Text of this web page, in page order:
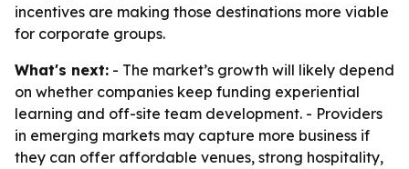
incentives are making those destinations more viable
for corporate groups.
What's next: - The market’s growth will likely depend
on whether companies keep funding experiential
learning and off-site team development. - Providers
in emerging markets may capture more business if
they can offer affordable venues, strong hospitality,